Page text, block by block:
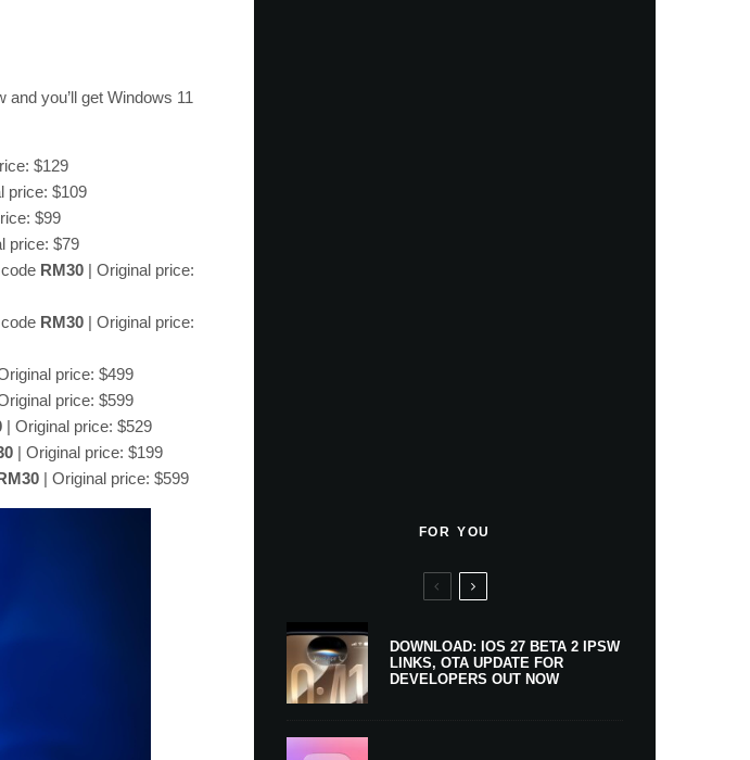
you’ll get Windows 11
$129
price: $109
$99
price: $79
RM30 | Original price:
RM30 | Original price:
price: $499
price: $599
| Original price: $529
| Original price: $199
| Original price: $599
FOR YOU
DOWNLOAD: IOS 27 BETA 2 IPSW
LINKS, OTA UPDATE FOR
DEVELOPERS OUT NOW